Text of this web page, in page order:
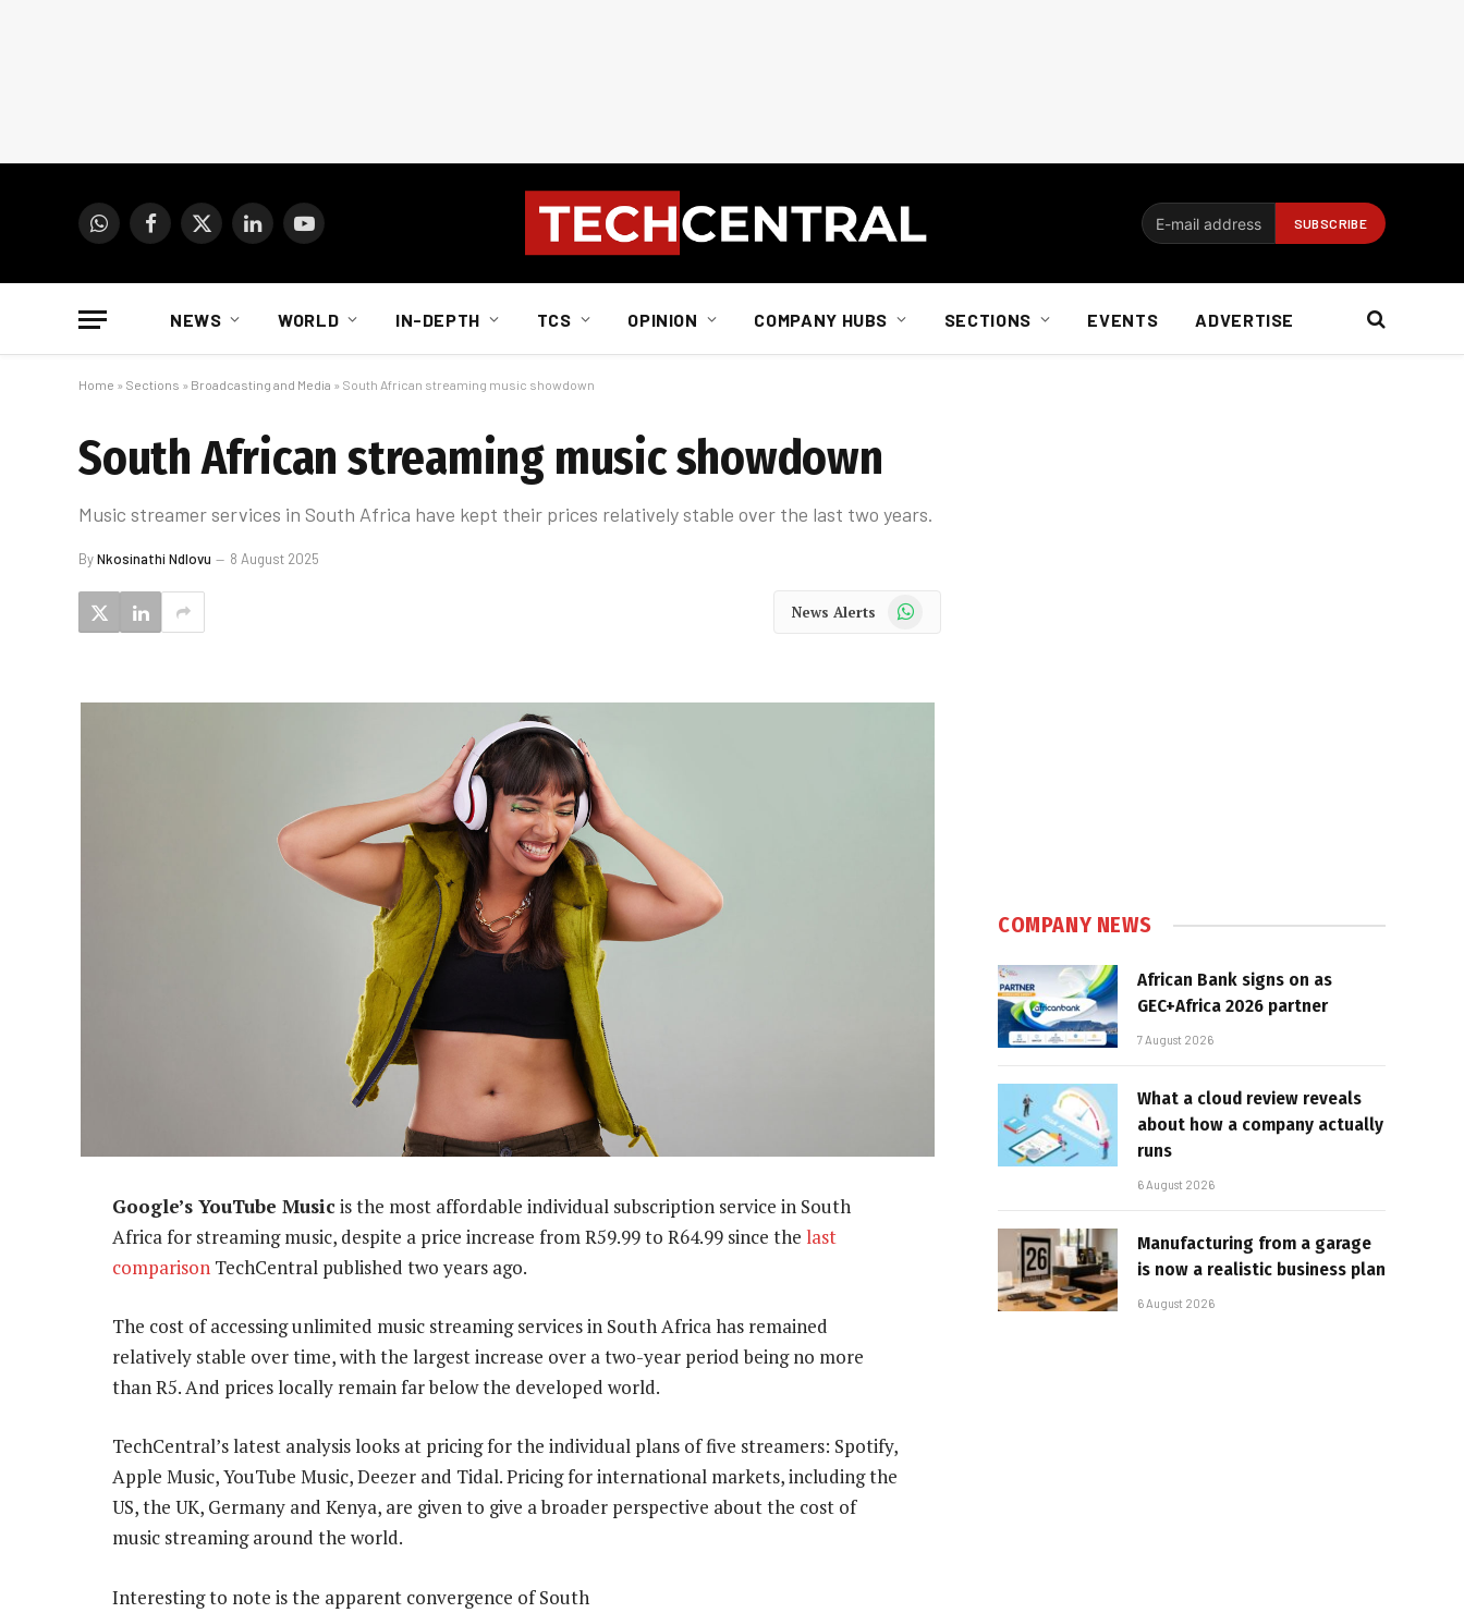
WhatsAppFacebook
X
LinkedInYouTube
NEWS WORLD IN-DEPTH TCS OPINION COMPANY HUBS SECTIONS EVENTS ADVERTISE
Home » Sections » Broadcasting and Media » South African streaming music showdown
South African streaming music showdown
Music streamer services in South Africa have kept their prices relatively stable over the last two years.
ByNkosinathi Ndlovu 8 August 2025
News Alerts WhatsApp
Google’s YouTube Music is the most affordable individual subscription service in South
Africa for streaming music, despite a price increase from R59.99 to R64.99 since the last
comparison TechCentral published two years ago.
The cost of accessing unlimited music streaming services in South Africa has remained
relatively stable over time, with the largest increase over a two-year period being no more
than R5. And prices locally remain far below the developed world.
TechCentral’s latest analysis looks at pricing for the individual plans of five streamers: Spotify,
Apple Music, YouTube Music, Deezer and Tidal. Pricing for international markets, including the
US, the UK, Germany and Kenya, are given to give a broader perspective about the cost of
music streaming around the world.
Interesting to note is the apparent convergence of South
COMPANY NEWS
African Bank signs on as
GEC+Africa 2026 partner
7 August 2026
What a cloud review reveals
about how a company actually
runs
6 August 2026
Manufacturing from a garage
is now a realistic business plan
6 August 2026